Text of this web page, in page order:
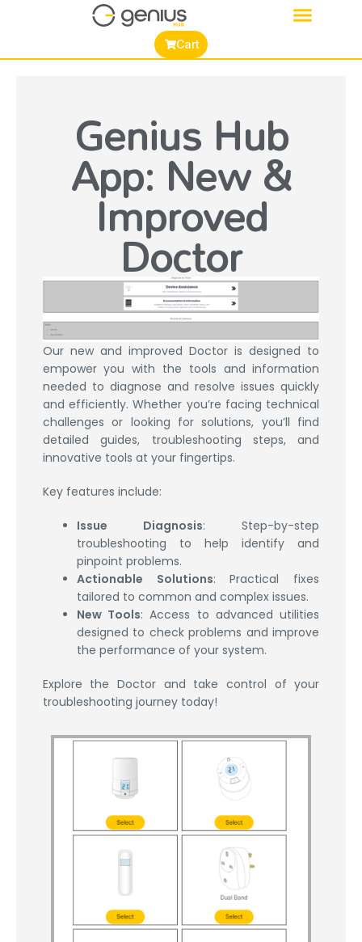
Cart
Genius Hub
App: New &
Improved
Doctor
Our new and improved Doctor is designed to
empower you with the tools and information
needed to diagnose and resolve issues quickly
and efficiently. Whether you’re facing technical
challenges or looking for solutions, you’ll find
detailed guides, troubleshooting steps, and
innovative tools at your fingertips.
Key features include:
Issue Diagnosis: Step-by-step
troubleshooting to help identify and
pinpoint problems.
Actionable Solutions: Practical fixes
tailored to common and complex issues.
New Tools: Access to advanced utilities
designed to check problems and improve
the performance of your system.
Explore the Doctor and take control of your
troubleshooting journey today!